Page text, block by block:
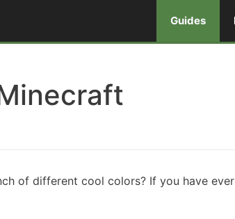
Guides
of different cool colors? If you have